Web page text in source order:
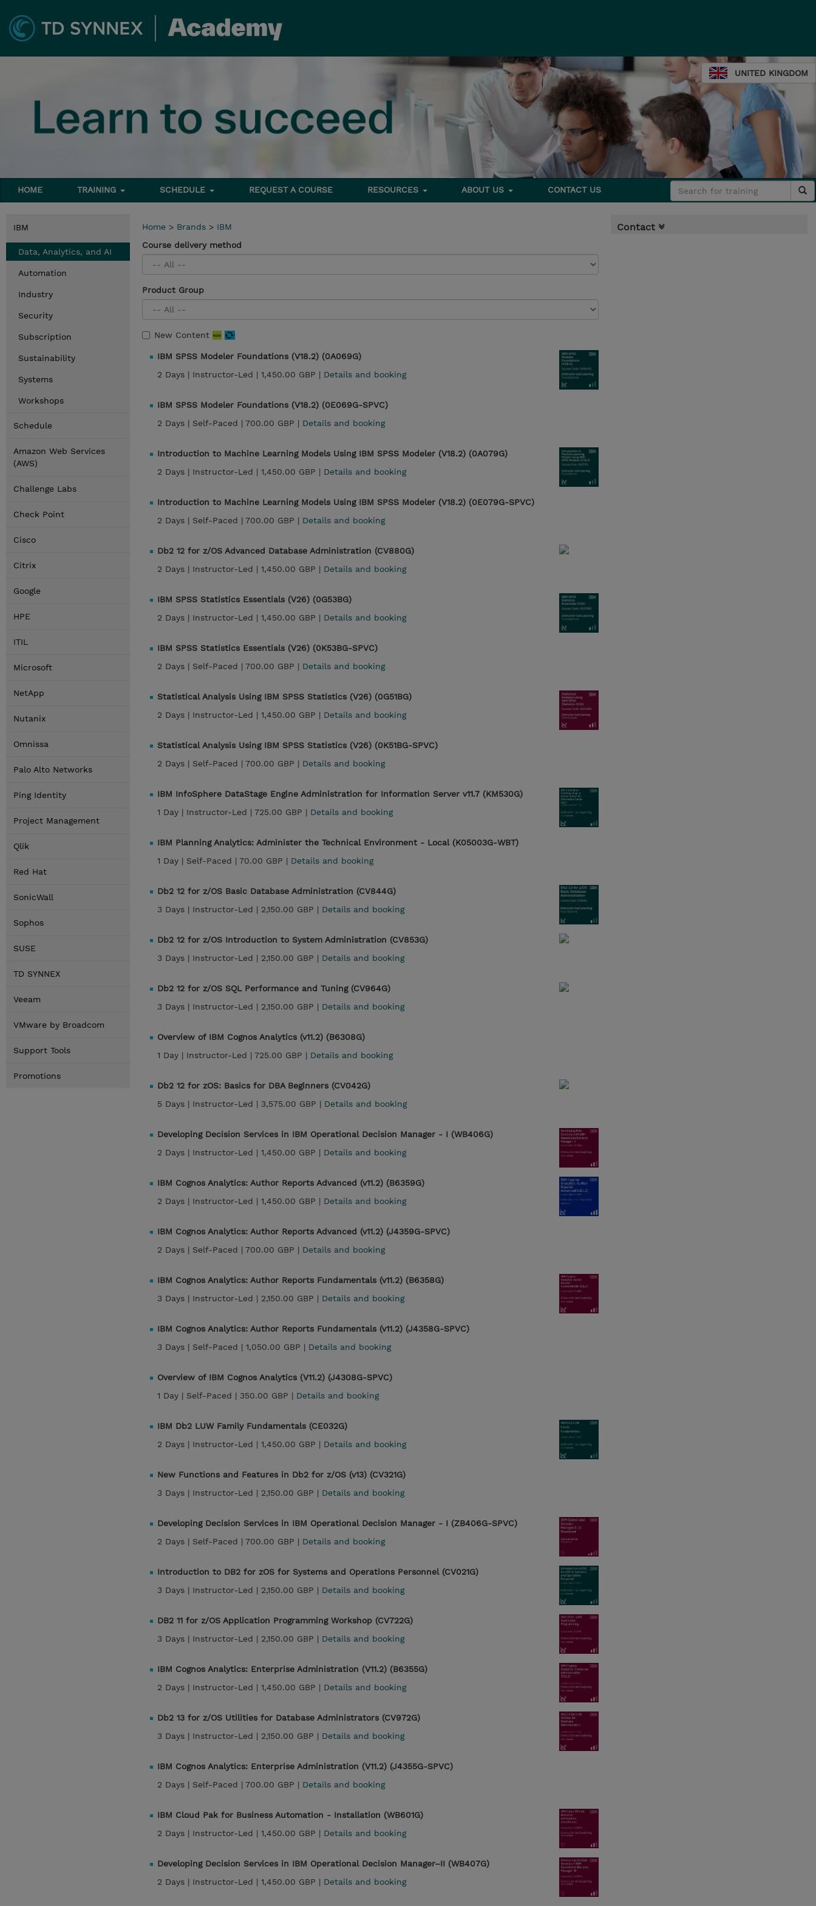
UNITED KINGDOM
HOME TRAINING SCHEDULE REQUEST A COURSE RESOURCES ABOUT US CONTACT US
IBM
Data, Analytics, and AI
Automation
Industry
Security
Subscription
Sustainability
Systems
Workshops
Schedule
Amazon Web Services
(AWS)
Challenge Labs
Check Point
Cisco
Citrix
Google
HPE
ITIL
Microsoft
NetApp
Nutanix
Omnissa
Palo Alto Networks
Ping Identity
Project Management
Qlik
Red Hat
SonicWall
Sophos
SUSE
TD SYNNEX
Veeam
VMware by Broadcom
Support Tools
Promotions
Home > Brands > IBM
Course delivery method
Product Group
New Content
IBM SPSS Modeler Foundations (V18.2) (0A069G)
2 Days | Instructor-Led | 1,450.00 GBP | Details and booking
IBM SPSS Modeler Foundations (V18.2) (0E069G-SPVC)
2 Days | Self-Paced | 700.00 GBP | Details and booking
Introduction to Machine Learning Models Using IBM SPSS Modeler (V18.2) (0A079G)
2 Days | Instructor-Led | 1,450.00 GBP | Details and booking
Introduction to Machine Learning Models Using IBM SPSS Modeler (V18.2) (0E079G-SPVC)
2 Days | Self-Paced | 700.00 GBP | Details and booking
Db2 12 for z/OS Advanced Database Administration (CV880G)
2 Days | Instructor-Led | 1,450.00 GBP | Details and booking
IBM SPSS Statistics Essentials (V26) (0G53BG)
2 Days | Instructor-Led | 1,450.00 GBP | Details and booking
IBM SPSS Statistics Essentials (V26) (0K53BG-SPVC)
2 Days | Self-Paced | 700.00 GBP | Details and booking
Statistical Analysis Using IBM SPSS Statistics (V26) (0G51BG)
2 Days | Instructor-Led | 1,450.00 GBP | Details and booking
Statistical Analysis Using IBM SPSS Statistics (V26) (0K51BG-SPVC)
2 Days | Self-Paced | 700.00 GBP | Details and booking
IBM InfoSphere DataStage Engine Administration for Information Server v11.7 (KM530G)
1 Day | Instructor-Led | 725.00 GBP | Details and booking
IBM Planning Analytics: Administer the Technical Environment - Local (K05003G-WBT)
1 Day | Self-Paced | 70.00 GBP | Details and booking
Db2 12 for z/OS Basic Database Administration (CV844G)
3 Days | Instructor-Led | 2,150.00 GBP | Details and booking
Db2 12 for z/OS Introduction to System Administration (CV853G)
3 Days | Instructor-Led | 2,150.00 GBP | Details and booking
Db2 12 for z/OS SQL Performance and Tuning (CV964G)
3 Days | Instructor-Led | 2,150.00 GBP | Details and booking
Overview of IBM Cognos Analytics (v11.2) (B6308G)
1 Day | Instructor-Led | 725.00 GBP | Details and booking
Db2 12 for zOS: Basics for DBA Beginners (CV042G)
5 Days | Instructor-Led | 3,575.00 GBP | Details and booking
Developing Decision Services in IBM Operational Decision Manager - I (WB406G)
2 Days | Instructor-Led | 1,450.00 GBP | Details and booking
IBM Cognos Analytics: Author Reports Advanced (v11.2) (B6359G)
2 Days | Instructor-Led | 1,450.00 GBP | Details and booking
IBM Cognos Analytics: Author Reports Advanced (v11.2) (J4359G-SPVC)
2 Days | Self-Paced | 700.00 GBP | Details and booking
IBM Cognos Analytics: Author Reports Fundamentals (v11.2) (B6358G)
3 Days | Instructor-Led | 2,150.00 GBP | Details and booking
IBM Cognos Analytics: Author Reports Fundamentals (v11.2) (J4358G-SPVC)
3 Days | Self-Paced | 1,050.00 GBP | Details and booking
Overview of IBM Cognos Analytics (V11.2) (J4308G-SPVC)
1 Day | Self-Paced | 350.00 GBP | Details and booking
IBM Db2 LUW Family Fundamentals (CE032G)
2 Days | Instructor-Led | 1,450.00 GBP | Details and booking
New Functions and Features in Db2 for z/OS (v13) (CV321G)
3 Days | Instructor-Led | 2,150.00 GBP | Details and booking
Developing Decision Services in IBM Operational Decision Manager - I (ZB406G-SPVC)
2 Days | Self-Paced | 700.00 GBP | Details and booking
Introduction to DB2 for zOS for Systems and Operations Personnel (CV021G)
3 Days | Instructor-Led | 2,150.00 GBP | Details and booking
DB2 11 for z/OS Application Programming Workshop (CV722G)
3 Days | Instructor-Led | 2,150.00 GBP | Details and booking
IBM Cognos Analytics: Enterprise Administration (V11.2) (B6355G)
2 Days | Instructor-Led | 1,450.00 GBP | Details and booking
Db2 13 for z/OS Utilities for Database Administrators (CV972G)
3 Days | Instructor-Led | 2,150.00 GBP | Details and booking
IBM Cognos Analytics: Enterprise Administration (V11.2) (J4355G-SPVC)
2 Days | Self-Paced | 700.00 GBP | Details and booking
IBM Cloud Pak for Business Automation - Installation (WB601G)
2 Days | Instructor-Led | 1,450.00 GBP | Details and booking
Developing Decision Services in IBM Operational Decision Manager–II (WB407G)
2 Days | Instructor-Led | 1,450.00 GBP | Details and booking
Contact